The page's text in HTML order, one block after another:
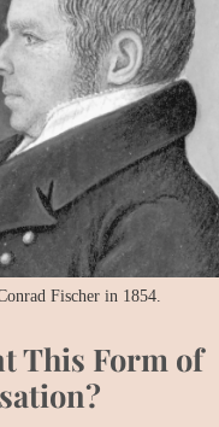
Fischer in 1854.
This Form of